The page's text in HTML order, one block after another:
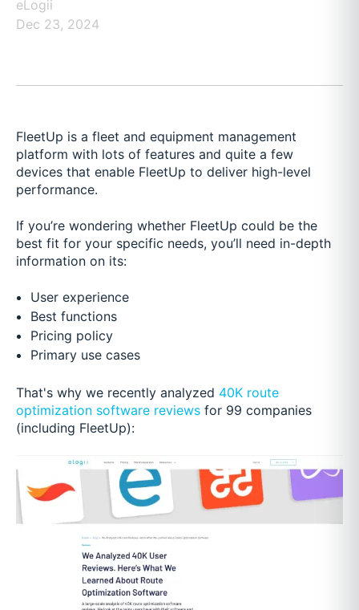
eLogii
Dec 23, 2024
FleetUp is a fleet and equipment management
platform with lots of features and quite a few
devices that enable FleetUp to deliver high-level
performance.
If you’re wondering whether FleetUp could be the
best fit for your specific needs, you’ll need in-depth
information on its:
User experience
Best functions
Pricing policy
Primary use cases
That's why we recently analyzed 40K route
optimization software reviews for 99 companies
(including FleetUp):